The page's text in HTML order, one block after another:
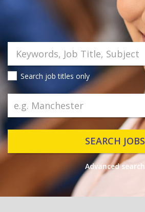
Search job titles only
SEARCH JOBS
Advanced search